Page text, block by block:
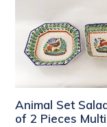
Animal Set
of 2 Pieces